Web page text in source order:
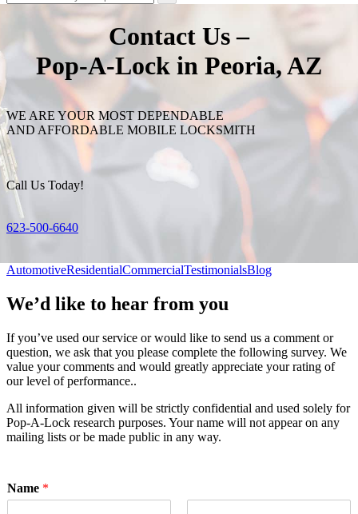
Contact Us –
Pop-A-Lock in Peoria, AZ
WE ARE YOUR MOST DEPENDABLE
AND AFFORDABLE MOBILE LOCKSMITH
Call Us Today!
623-500-6640
AutomotiveResidentialCommercialTestimonialsBlog
We’d like to hear from you
If you’ve used our service or would like to send us a comment or
question, we ask that you please complete the following survey. We
value your comments and would greatly appreciate your rating of
our level of performance..
All information given will be strictly confidential and used solely for
Pop-A-Lock research purposes. Your name will not appear on any
mailing lists or be made public in any way.
Name *